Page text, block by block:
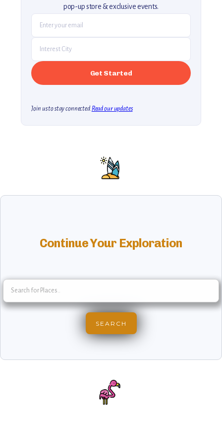
pop-up store & exclusive events.
Join us to stay connected.Read our updates
Continue Your Exploration